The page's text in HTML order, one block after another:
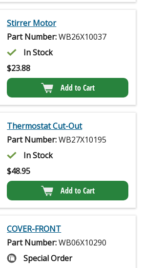
Stirrer Motor
Part Number:WB26X10037
In Stock
$23.88
Add to Cart
Thermostat Cut-Out
Part Number:WB27X10195
In Stock
$48.95
Add to Cart
COVER-FRONT
Part Number:WB06X10290
Special Order